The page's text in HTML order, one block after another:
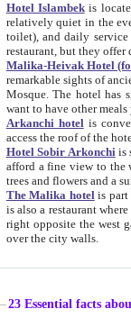
Hotel Islambekis located in
relatively quiet in the evening. The rooms are big and
toilet), and daily service if wanted. This hotel operates as B&B. For the other meals – they don't have a
restaurant, but they offer
Malika-Heivak Hotel
remarkable sights of ancient Khiva - Islam Khodja ensemble,
Mosque. The hotel has simply furnished rooms with bathrooms and AC. It also operates as B&B. if you
want to have other
Arkanchi hotelis
Hotel Sobir Arkonchiis
afford a fine view to the walls of Ichan-Kala and other remarkable sights.
trees and flowers
The Malika hotelis part of a
is also a restaurant where breakfast is served, and a gift shop. The
right opposite the west gate of the old city. If you are awake at the right time, you can watch the sunrise
over the city walls.
23 Essential facts